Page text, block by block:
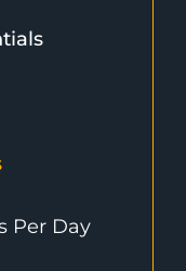
Per Day